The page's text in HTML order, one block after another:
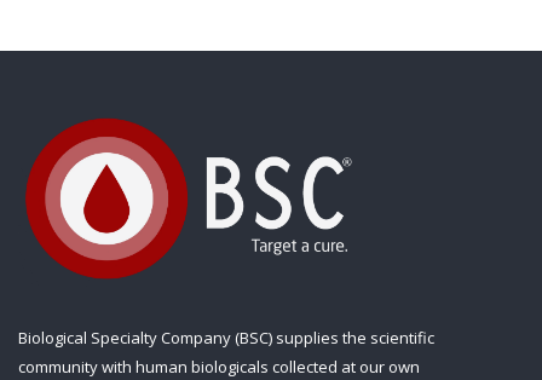
Biological Specialty Company (BSC) supplies the scientific
community with human biologicals collected at our own